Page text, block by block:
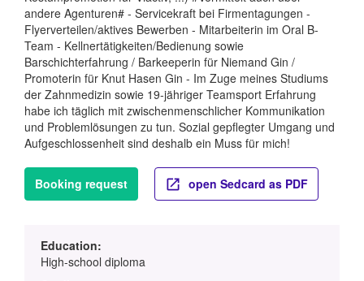
andere Agenturen# - Servicekraft bei Firmentagungen -
Flyerverteilen/aktives Bewerben - Mitarbeiterin im Oral B-
Team - Kellnertätigkeiten/Bedienung sowie
Barschichterfahrung / Barkeeperin für Niemand Gin /
Promoterin für Knut Hasen Gin - Im Zuge meines Studiums
der Zahnmedizin sowie 19-jähriger Teamsport Erfahrung
habe ich täglich mit zwischenmenschlicher Kommunikation
und Problemlösungen zu tun. Sozial gepflegter Umgang und
Aufgeschlossenheit sind deshalb ein Muss für mich!
Booking request open Sedcard as PDF
Education:
High-school diploma